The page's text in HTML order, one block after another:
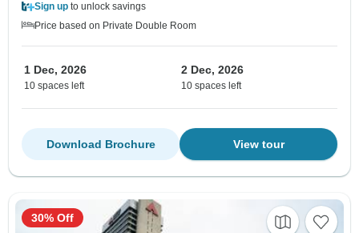
Sign up to unlock savings
Price based on Private Double Room
1 Dec, 2026
10 spaces left
2 Dec, 2026
10 spaces left
View tour
Download Brochure
30% Off